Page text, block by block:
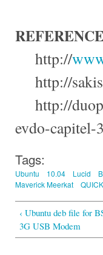
http://
http://
http://
evdo-capitel-
Tags:
Ubuntu 10.04 Lucid
Maverick Meerkat
‹ Ubuntu deb file for
3G USB Modem